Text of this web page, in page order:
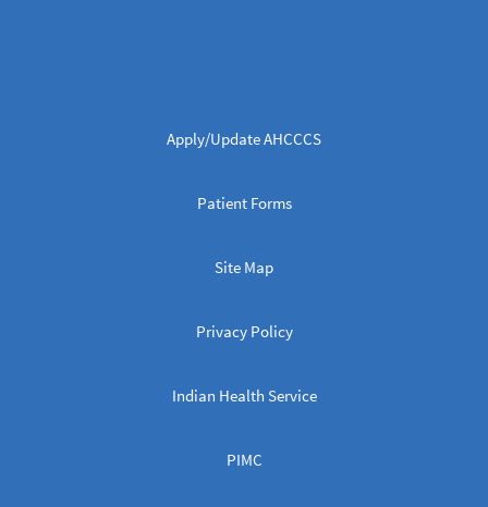
Apply/Update AHCCCS
Patient Forms
Site Map
Privacy Policy
Indian Health Service
PIMC